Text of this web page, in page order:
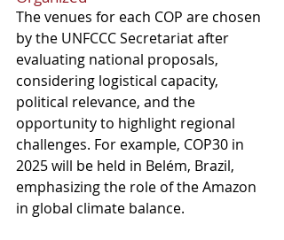
The venues for each COP are chosen
by the UNFCCC Secretariat after
evaluating national proposals,
considering logistical capacity,
political relevance, and the
opportunity to highlight regional
challenges. For example, COP30 in
2025 will be held in Belém, Brazil,
emphasizing the role of the Amazon
in global climate balance.